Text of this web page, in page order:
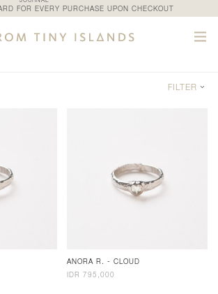
FOR EVERY PURCHASE UPON CHECKOUT
FILTER
ANORA R. - CLOUD
IDR 795,000